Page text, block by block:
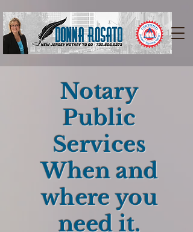
Notary
Public
Services
When and
where you
need it.